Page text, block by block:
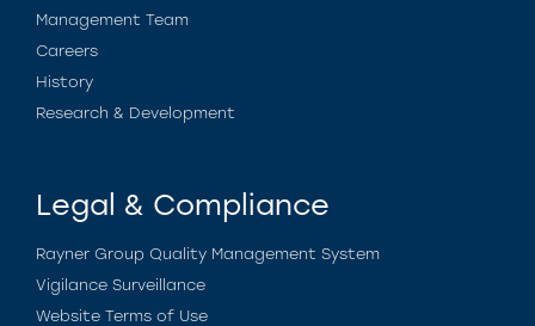
Management Team
Careers
History
Research & Development
Legal & Compliance
Rayner Group Quality Management System
Vigilance Surveillance
Website Terms of Use